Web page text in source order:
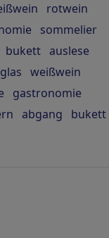
rotwein
sommelier
bukett auslese
weißwein
gastronomie
abgang
bukett